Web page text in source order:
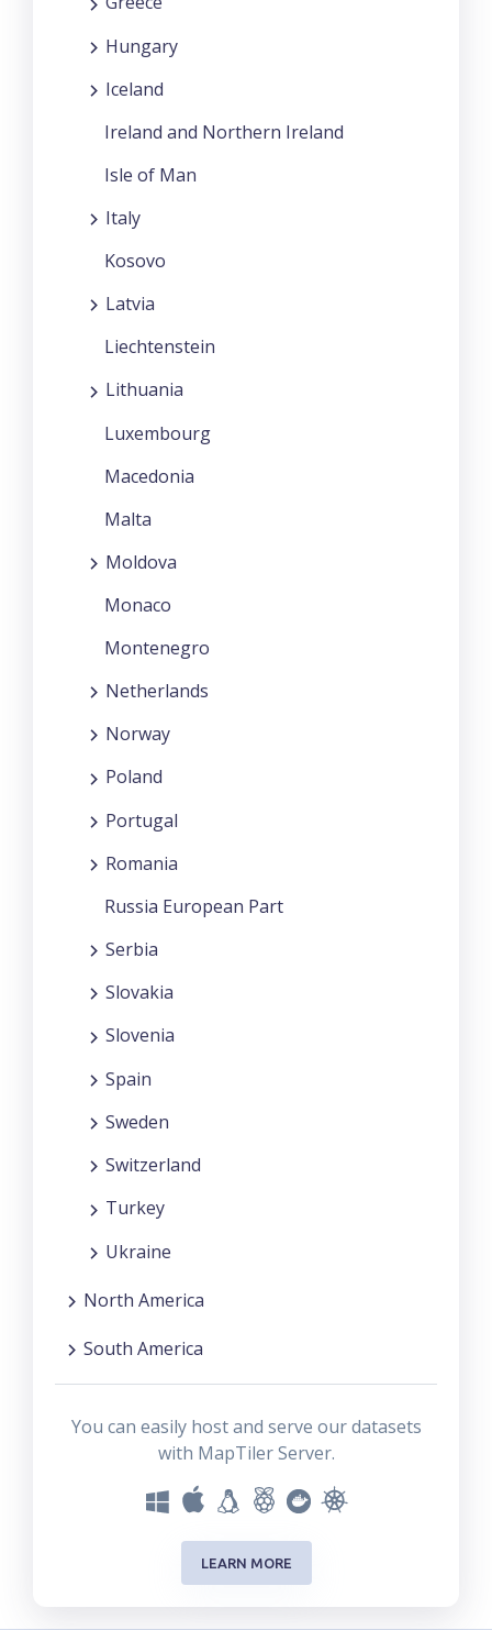
Hungary
Iceland
Ireland and Northern Ireland
Isle of Man
Italy
Kosovo
Latvia
Liechtenstein
Lithuania
Luxembourg
Macedonia
Malta
Moldova
Monaco
Montenegro
Netherlands
Norway
Poland
Portugal
Romania
Russia European Part
Serbia
Slovakia
Slovenia
Spain
Sweden
Switzerland
Turkey
Ukraine
North America
South America
You can easily host and serve our datasets
with MapTiler Server.
LEARN MORE